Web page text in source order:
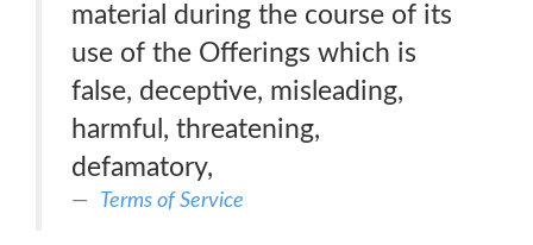
material during the course of its
use of the Offerings which is
false, deceptive, misleading,
harmful, threatening,
defamatory,
Terms of Service